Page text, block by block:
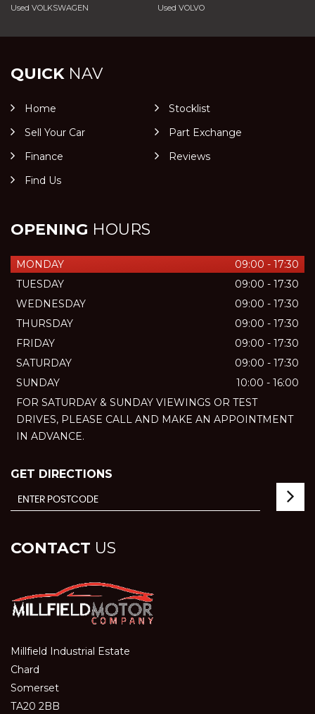
Used VOLKSWAGEN Used VOLVO
QUICKNAV
Home
Stocklist
Sell Your Car
Part Exchange
Finance
Reviews
Find Us
OPENING HOURS
MONDAY
09:00 - 17:30
TUESDAY
09:00 - 17:30
WEDNESDAY
09:00 - 17:30
THURSDAY
09:00 - 17:30
FRIDAY
09:00 - 17:30
SATURDAY
09:00 - 17:30
SUNDAY
10:00 - 16:00
FOR SATURDAY & SUNDAY VIEWINGS OR TEST
DRIVES, PLEASE CALL AND MAKE AN APPOINTMENT
IN ADVANCE.
GET DIRECTIONS
CONTACT US
Millfield Industrial Estate
Chard
Somerset
TA20 2BB